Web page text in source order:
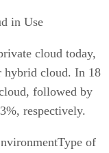
in Use
cloud today,
hybrid cloud. In 18
followed by
respectively.
Type of